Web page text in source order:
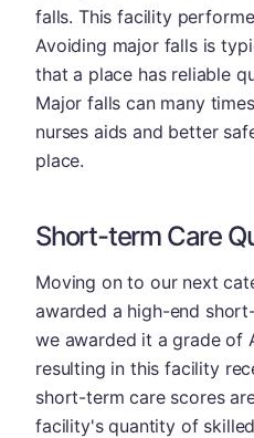
falls. This facility
Avoiding major falls is
that a place has reliable
Major falls can many
nurses aids and better
place.
Short-term Care
Moving on to our next
awarded a high-end
we awarded it a grade of
resulting in this facility
short-term care scores
facility's quantity of